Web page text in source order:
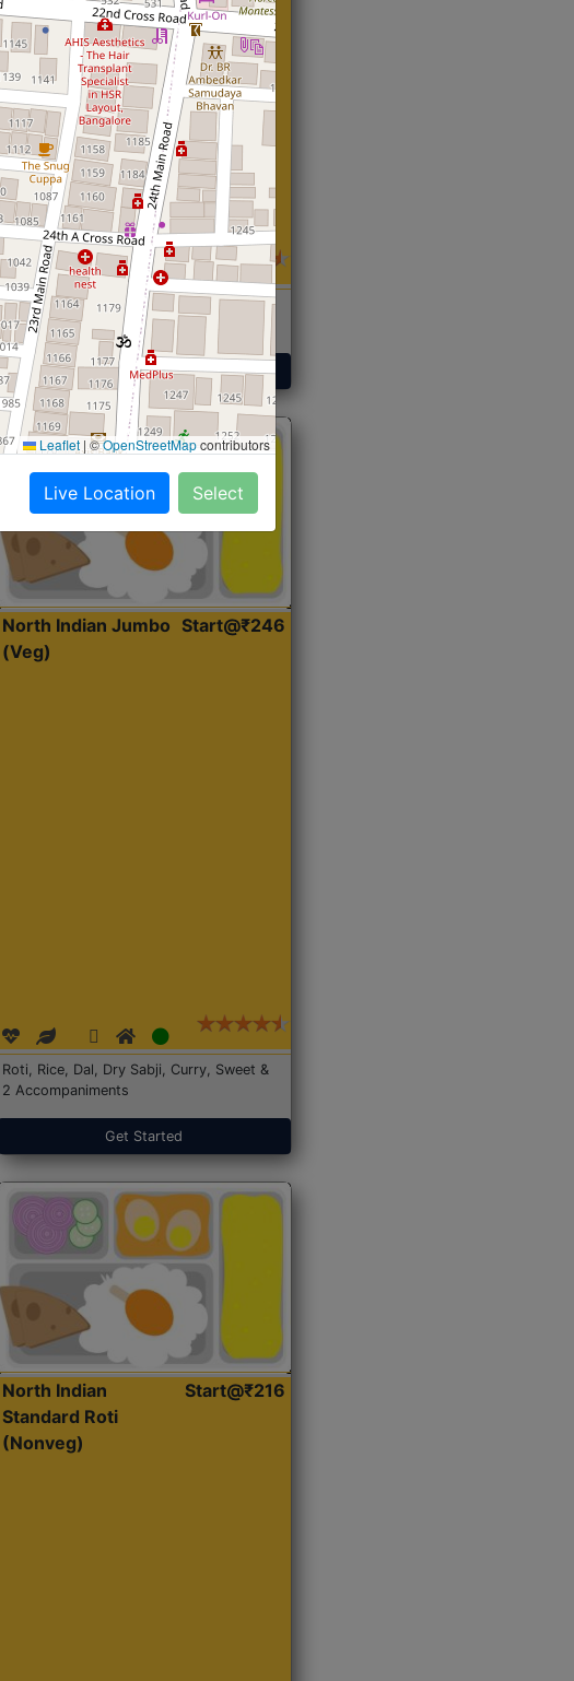
Roti,Dal, Dry Sabji, Curry &
Accompaniment
Get Started
North Indian Jumbo
(Veg)
Start@₹246
Roti, Rice, Dal, Dry Sabji, Curry, Sweet &
2 Accompaniments
Get Started
North Indian
Standard Roti
(Nonveg)
Start@₹216
Leaflet |©OpenStreetMapcontributors
Live Location Select